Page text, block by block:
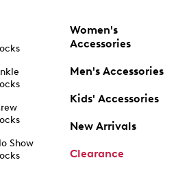
Show
Women's
Accessories
Men's Accessories
Kids' Accessories
New Arrivals
Clearance